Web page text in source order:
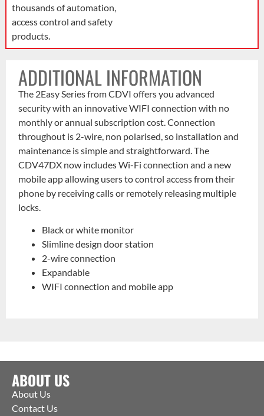
thousands of automation,
access control and safety
products.
ADDITIONAL INFORMATION
The 2Easy Series from CDVI offers you advanced
security with an innovative WIFI connection with no
monthly or annual subscription cost. Connection
throughout is 2-wire, non polarised, so installation and
maintenance is simple and straightforward. The
CDV47DX now includes Wi-Fi connection and a new
mobile app allowing users to control access from their
phone by receiving calls or remotely releasing multiple
locks.
Black or white monitor
Slimline design door station
2-wire connection
Expandable
WIFI connection and mobile app
ABOUT US
About Us
Contact Us